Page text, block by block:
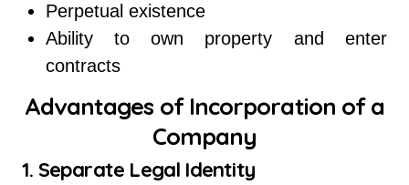
Perpetual existence
Ability to own property and enter
contracts
Advantages of Incorporation of a
Company
1. Separate Legal Identity